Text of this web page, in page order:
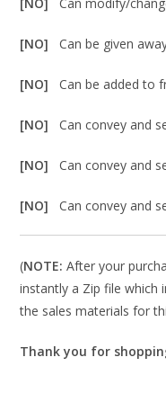
[NO]Can be given
[NO]Can be added to
[NO]Can convey and
[NO]Can convey and
[NO]Can convey and
(NOTE: After your
instantly a Zip file which
the sales materials for
Thank you for